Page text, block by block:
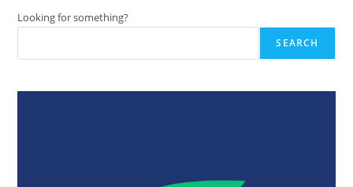
Looking for something?
SEARCH